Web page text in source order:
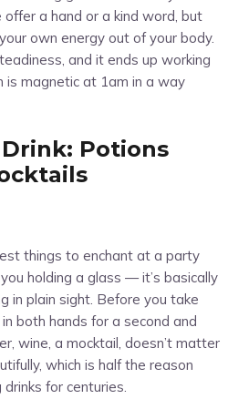
a hand or a kind word, but
own energy out of your body.
and it ends up working
is magnetic at 1am in a way
Potions
things to enchant at a party
holding a glass — it’s basically
in plain sight. Before you take
both hands for a second and
wine, a mocktail, doesn’t matter
which is half the reason
for centuries.